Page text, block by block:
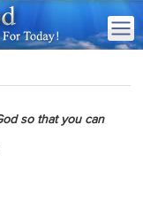
so that you can